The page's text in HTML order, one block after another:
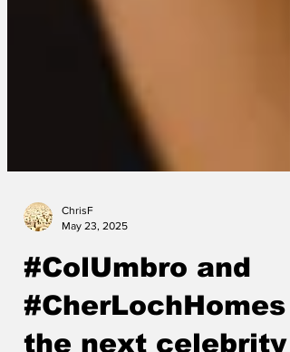
ChrisF
#ColUmbro and
#CherLochHomes -